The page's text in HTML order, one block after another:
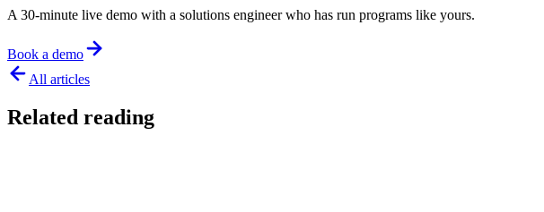
A 30-minute live demo with a solutions engineer who has run programs like yours.
Book a demo
All articles
Related reading